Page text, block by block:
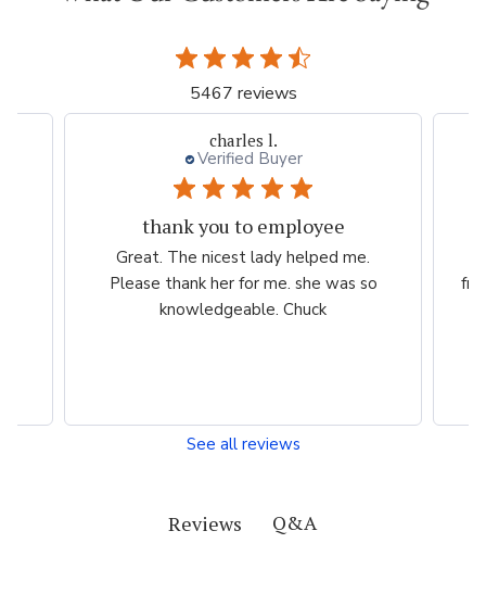
5467 reviews
charles l.
Verified Buyer
thank you to employee
Great. The nicest lady helped me.
Please thank her for me. she was so
knowledgeable. Chuck
See all reviews
Reviews Q&A